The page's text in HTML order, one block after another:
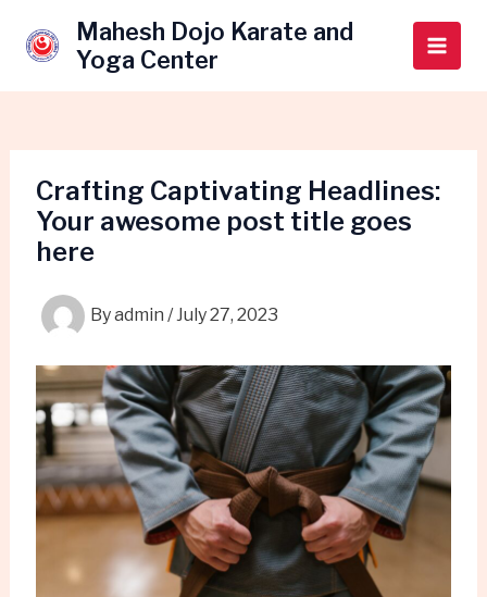
content
Mahesh Dojo Karate and
Yoga Center
Main
Crafting Captivating Headlines:
Your awesome post title goes
here
Byadmin /July 27, 2023
navigation